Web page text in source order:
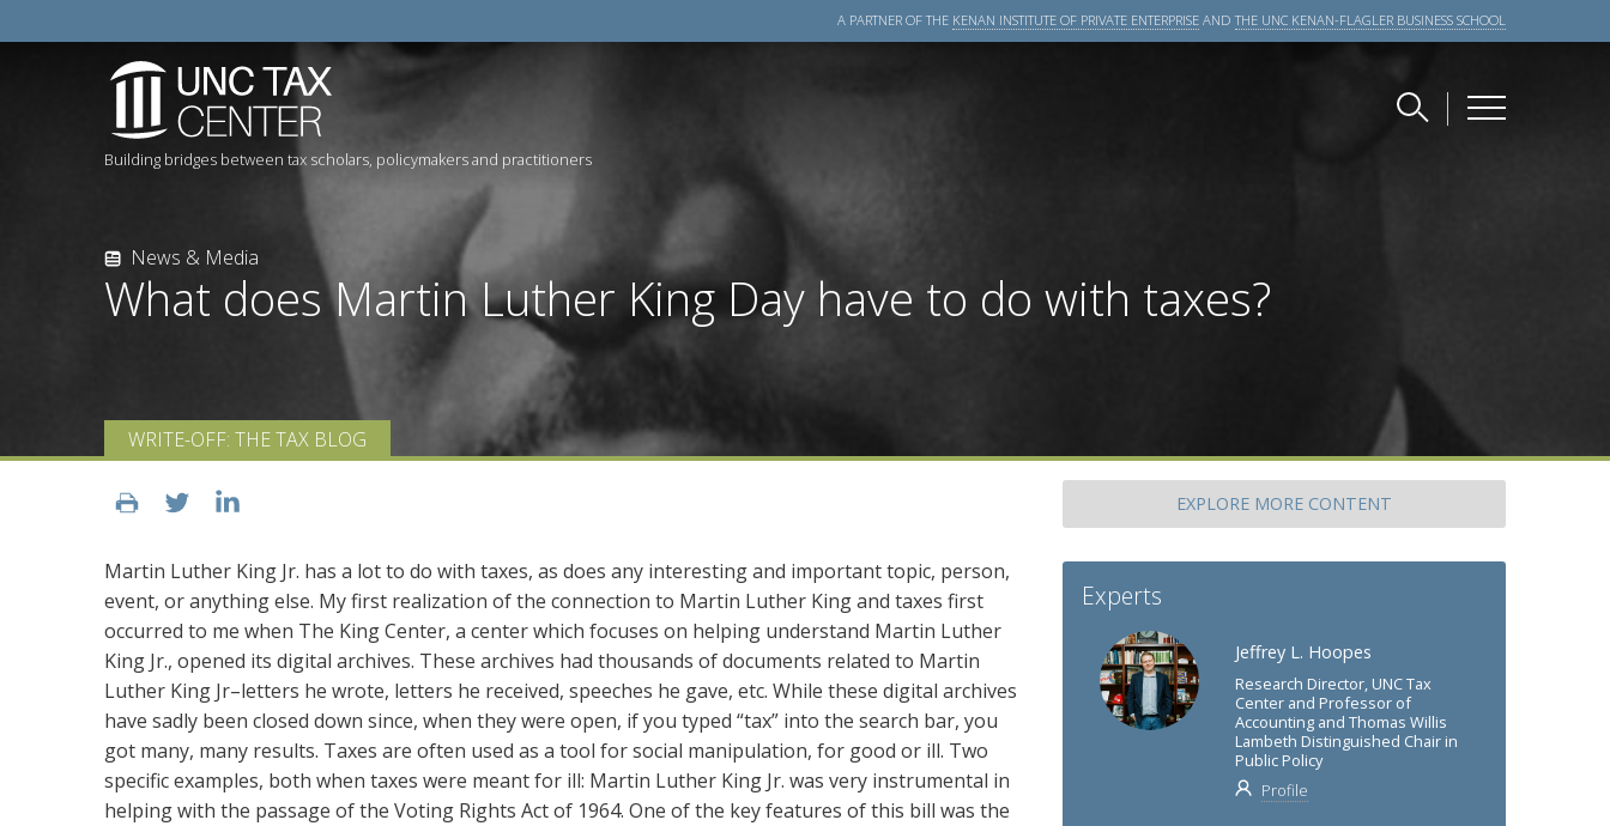
A PARTNER OF THE KENAN INSTITUTE OF PRIVATE ENTERPRISE ANDTHE UNC KENAN-FLAGLER BUSINESS SCHOOL
Building bridges between tax scholars, policymakers and practitioners
News & Media
What does Martin Luther King Day have to do with taxes?
WRITE-OFF: THE TAX BLOG
EXPLORE MORE CONTENT
Martin Luther King Jr. has a lot to do with taxes, as does any interesting and important topic, person,
event, or anything else. My first realization of the connection to Martin Luther King and taxes first
occurred to me when The King Center, a center which focuses on helping understand Martin Luther
King Jr., opened its digital archives. These archives had thousands of documents related to Martin
Luther King Jr–letters he wrote, letters he received, speeches he gave, etc. While these digital archives
have sadly been closed down since, when they were open, if you typed “tax” into the search bar, you
got many, many results. Taxes are often used as a tool for social manipulation, for good or ill. Two
specific examples, both when taxes were meant for ill: Martin Luther King Jr. was very instrumental in
helping with the passage of the Voting Rights Act of 1964. One of the key features of this bill was the
Experts
Jeffrey L. Hoopes
Research Director, UNC Tax
Center and Professor of
Accounting and Thomas Willis
Lambeth Distinguished Chair in
Public Policy
Profile